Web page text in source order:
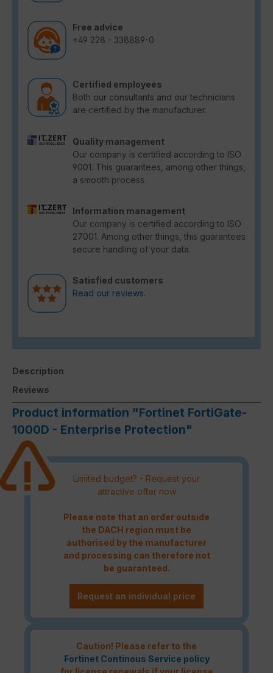
Free advice
+49 228 - 338889-0
Certified employees
Both our consultants and our technicians
are certified by the manufacturer.
Quality management
Our company is certified according to ISO
9001. This guarantees, among other things,
a smooth process.
Information management
Our company is certified according to ISO
27001. Among other things, this guarantees
secure handling of your data.
Satisfied customers
Read our reviews.
Description
Reviews
Product information "Fortinet FortiGate-
1000D - Enterprise Protection"
Limited budget? - Request your
attractive offer now
Please note that an order outside
the DACH region must be
authorised by the manufacturer
and processing can therefore not
be guaranteed.
Request an individual price
Caution! Please refer to the
Fortinet Continous Service policy